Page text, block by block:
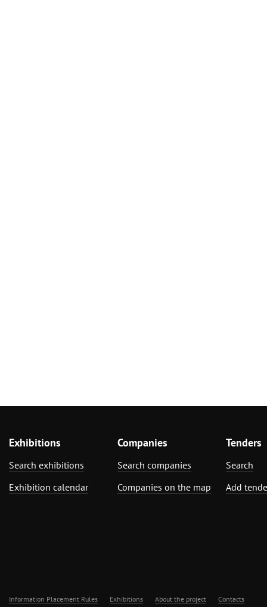
Exhibitions
Search exhibitions
Exhibition calendar
Companies
Search companies
Companies on the map
Tenders
Search
Add
Information Placement Rules Exhibitions About the project Contacts